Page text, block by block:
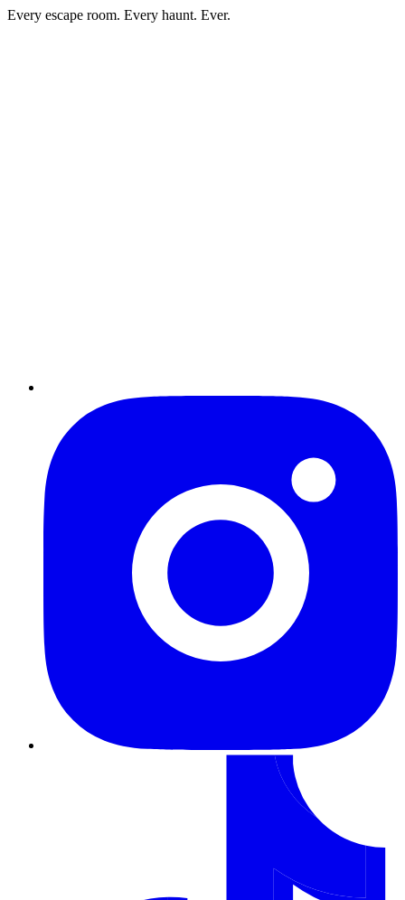
Every escape room. Every haunt. Ever.